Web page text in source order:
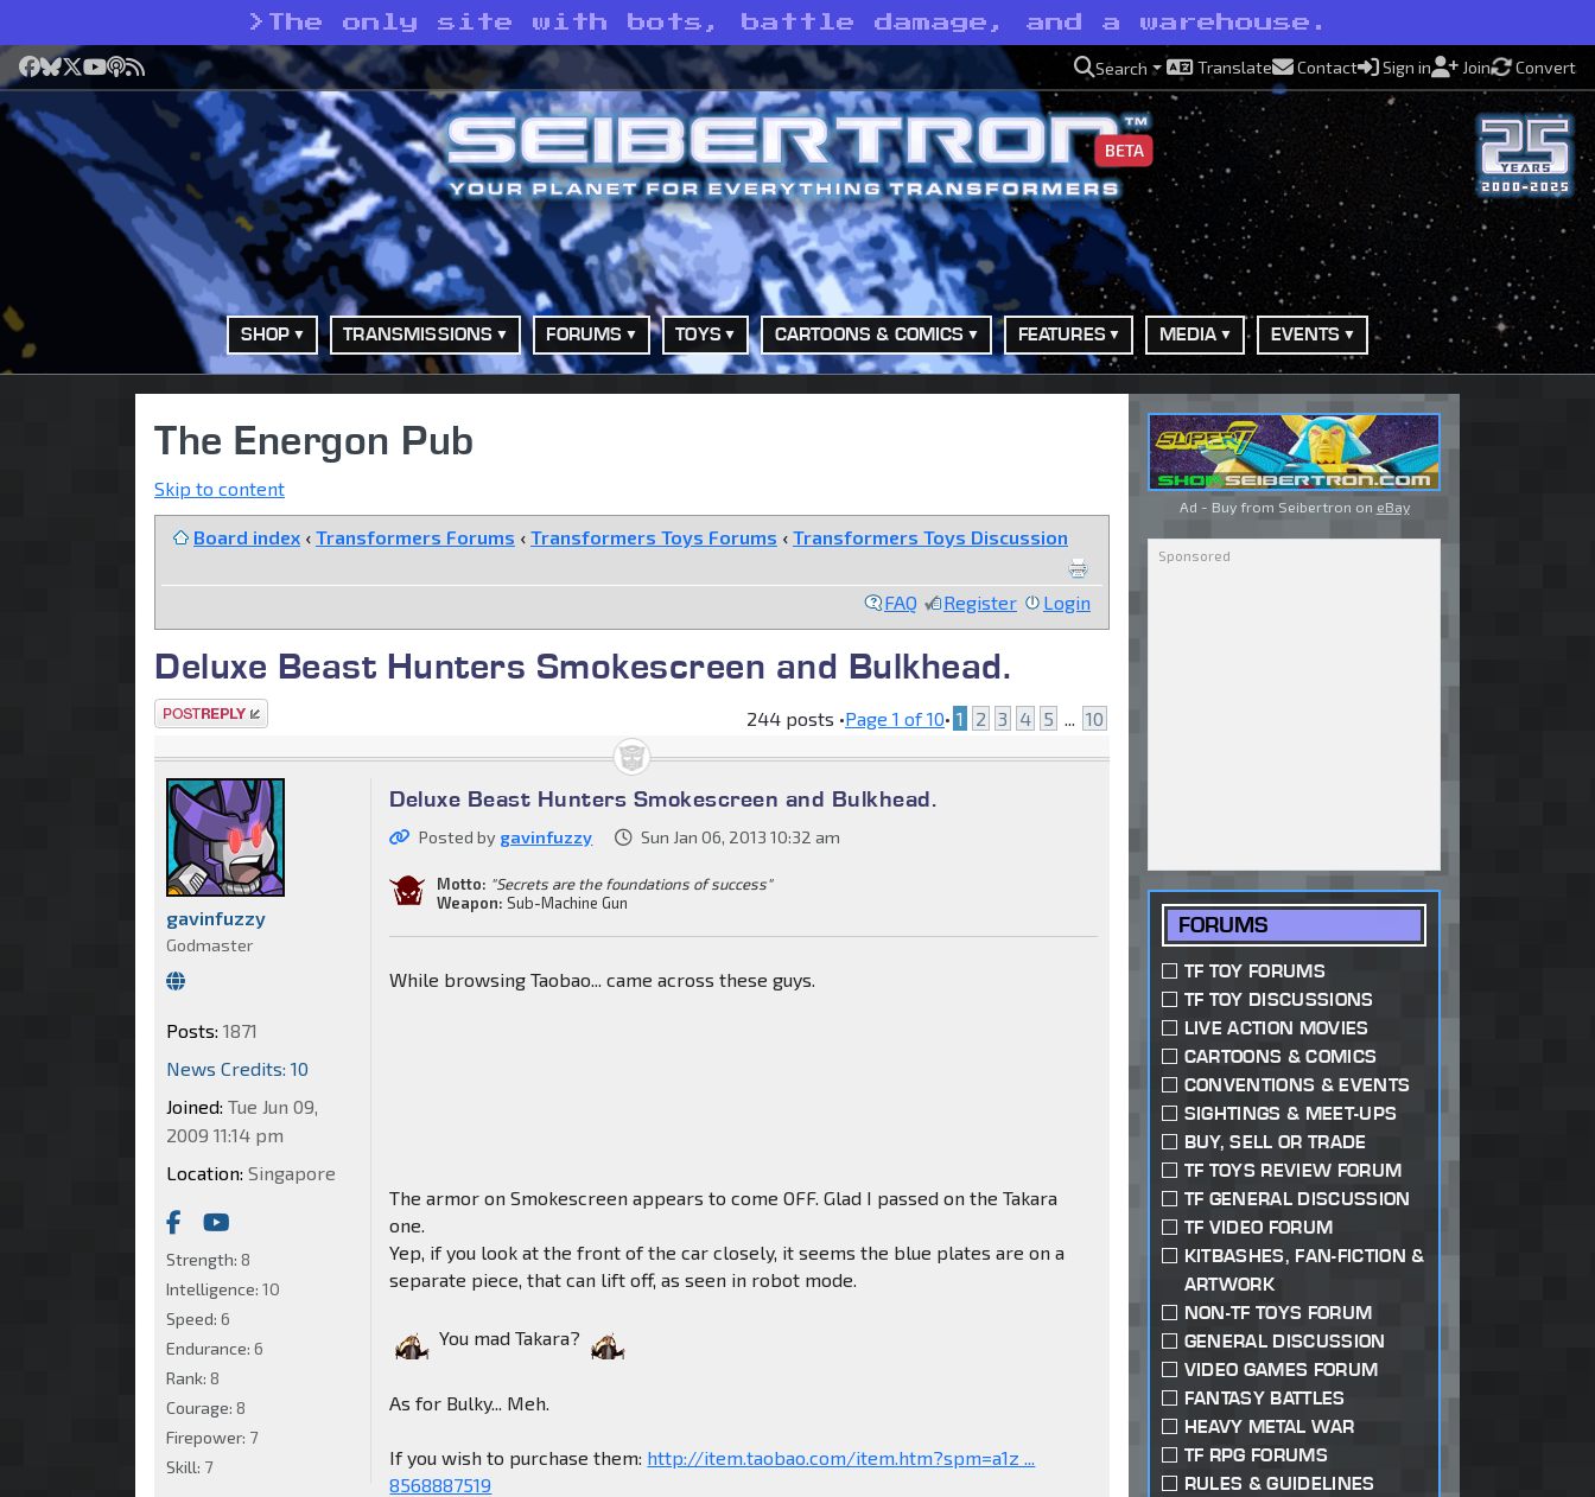
> The only site with bots, battle damage, and a warehouse.
Facebook
Bluesky
X YouTube
Podcast
RSS Search Translate Contact Sign in Join Convert
BETA
SHOP TRANSMISSIONS FORUMS TOYS CARTOONS & COMICS FEATURES MEDIA EVENTS
The Energon Pub
Skip to content
Board index ‹ Transformers Forums ‹ Transformers Toys Forums ‹ Transformers Toys Discussion
FAQ Register Login
Deluxe Beast Hunters Smokescreen and Bulkhead.
Post a reply 244 posts •Page 1 of10• 1 2 3 4 5 10
Deluxe Beast Hunters Smokescreen and Bulkhead.
Posted by gavinfuzzy Sun Jan 06, 2013 10:32 am
Motto: "Secrets are the foundations of success"
Weapon: Sub-Machine Gun
While browsing Taobao... came across these guys.
The armor on Smokescreen appears to come OFF. Glad I passed on the Takara
one.
Yep, if you look at the front of the car closely, it seems the blue plates are on a
separate piece, that can lift off, as seen in robot mode.
You mad Takara?
As for Bulky... Meh.
If you wish to purchase them: http://item.taobao.com/item.htm?spm=a1z ...
8568887519
gavinfuzzy
Godmaster
Posts: 1871
News Credits: 10
Joined: Tue Jun 09,
2009 11:14 pm
Location: Singapore
Strength: 8
Intelligence: 10
Speed: 6
Endurance: 6
Rank: 8
Courage: 8
Firepower: 7
Skill: 7
Ad - Buy from Seibertron on eBay
FORUMS
TF TOY FORUMS
TF TOY DISCUSSIONS
LIVE ACTION MOVIES
CARTOONS & COMICS
CONVENTIONS & EVENTS
SIGHTINGS & MEET-UPS
BUY, SELL OR TRADE
TF TOYS REVIEW FORUM
TF GENERAL DISCUSSION
TF VIDEO FORUM
KITBASHES, FAN-FICTION &
ARTWORK
NON-TF TOYS FORUM
GENERAL DISCUSSION
VIDEO GAMES FORUM
FANTASY BATTLES
HEAVY METAL WAR
TF RPG FORUMS
RULES & GUIDELINES